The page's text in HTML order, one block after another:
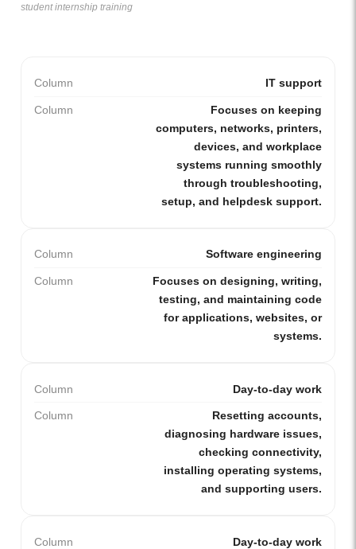
student internship training
Column IT support
Column
Focuses on keeping
computers, networks, printers,
devices, and workplace
systems running smoothly
through troubleshooting,
setup, and helpdesk support.
Column Software engineering
Column
Focuses on designing, writing,
testing, and maintaining code
for applications, websites, or
systems.
Column Day-to-day work
Column
Resetting accounts,
diagnosing hardware issues,
checking connectivity,
installing operating systems,
and supporting users.
Column Day-to-day work